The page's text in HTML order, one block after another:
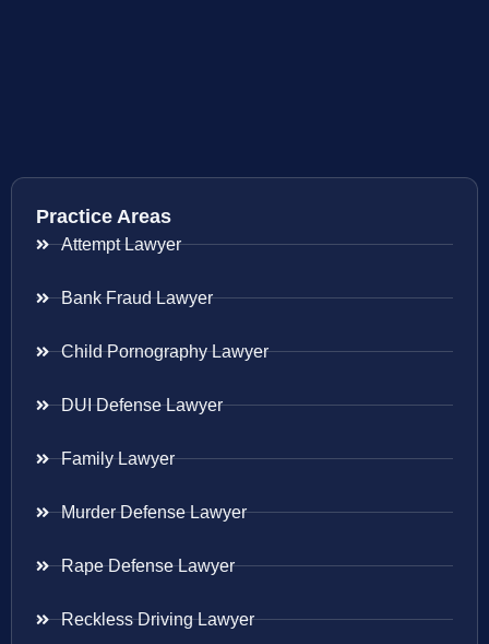
Practice Areas
Attempt Lawyer
Bank Fraud Lawyer
Child Pornography Lawyer
DUI Defense Lawyer
Family Lawyer
Murder Defense Lawyer
Rape Defense Lawyer
Reckless Driving Lawyer